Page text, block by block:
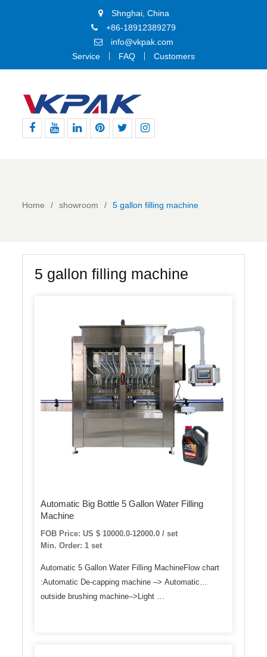
Shnghai, China
+86-18912389279
info@vkpak.com
Service
FAQ Customers
Home showroom 5 gallon filling machine
5 gallon filling machine
Automatic Big Bottle 5 Gallon Water Filling
Machine
FOB Price: US $ 10000.0-12000.0 / set
Min. Order: 1 set
Automatic 5 Gallon Water Filling MachineFlow chart
:Automatic De-capping machine –> Automatic
outside brushing machine–>Light …